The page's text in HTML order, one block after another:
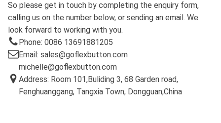
So please get in touch by completing the enquiry form,
calling us on the number below, or sending an email. We
look forward to working with you.
Phone: 0086 13691881205
Email: sales@goflexbutton.com
michelle@goflexbutton.com
Address: Room 101,Buliding 3, 68 Garden road,
Fenghuanggang, Tangxia Town, Dongguan,China